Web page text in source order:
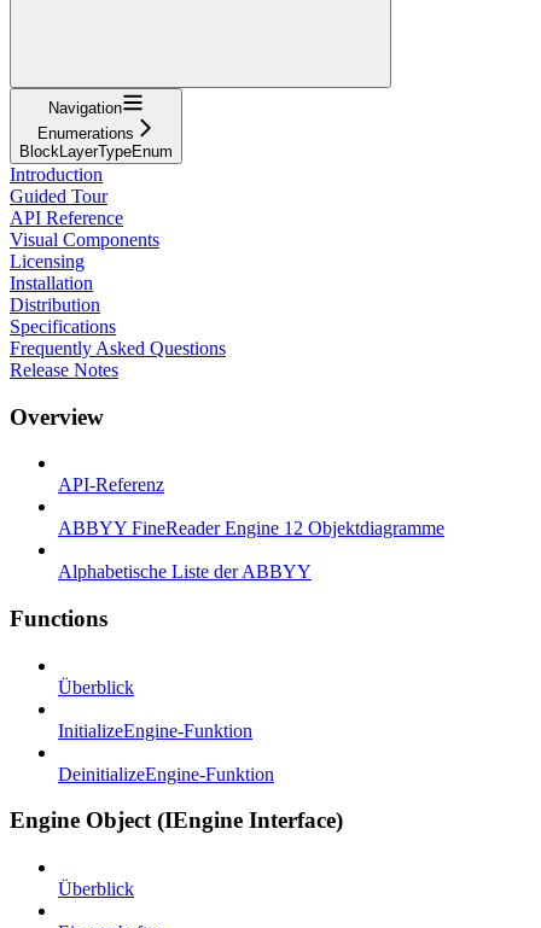
Navigation
Enumerations
BlockLayerTypeEnum
Introduction
Guided Tour
API Reference
Visual Components
Licensing
Installation
Distribution
Specifications
Frequently Asked Questions
Release Notes
Overview
API-Referenz
ABBYY FineReader Engine 12 Objektdiagramme
Alphabetische Liste der ABBYY
Functions
Überblick
InitializeEngine-Funktion
DeinitializeEngine-Funktion
Engine Object (IEngine Interface)
Überblick